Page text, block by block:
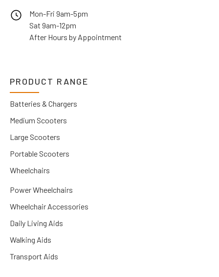
Mon-Fri 9am-5pm
Sat 9am-12pm
After Hours by Appointment
PRODUCT RANGE
Batteries & Chargers
Medium Scooters
Large Scooters
Portable Scooters
Wheelchairs
Power Wheelchairs
Wheelchair Accessories
Daily Living Aids
Walking Aids
Transport Aids